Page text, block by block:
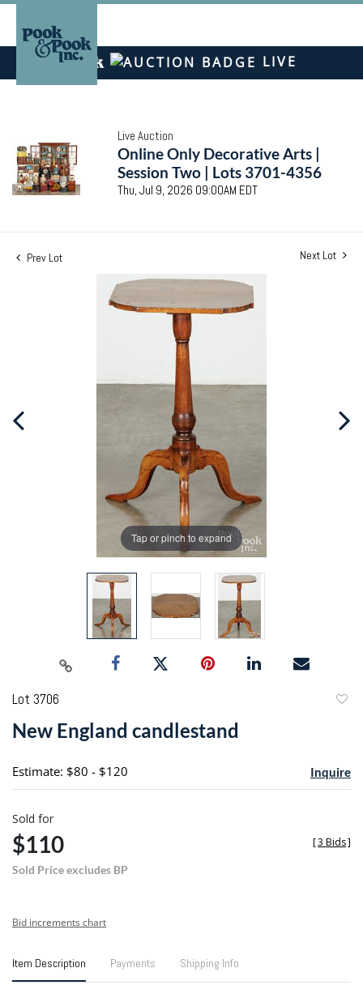
LIVE
Live Auction
Online Only Decorative Arts |
Session Two | Lots 3701-4356
Thu, Jul 9, 2026 09:00AM EDT
Prev Lot Next Lot
Tap or pinch to expand
Lot 3706
New England candlestand
Estimate: $80 - $120 Inquire
Sold for
$110
Sold Price excludes BP
[3 Bids]
Bid increments chart
Item Description Payments Shipping Info